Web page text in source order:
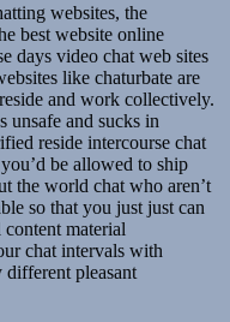
websites, the
best website online
days video chat web sites
like chaturbate are
and work collectively.
unsafe and sucks in
reside intercourse chat
be allowed to ship
the world chat who aren’t
so that you just just can
material
chat intervals with
different pleasant